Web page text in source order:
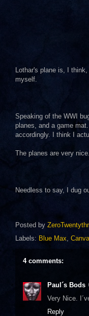
Lothar's plane is, I
myself.
Speaking of the WWI
planes, and a game
accordingly. I think I
The planes are very
Needless to say, I dug
Posted by
Labels: Blue Max,
4 comments:
Paul´s Bods
Very Nice.
Reply